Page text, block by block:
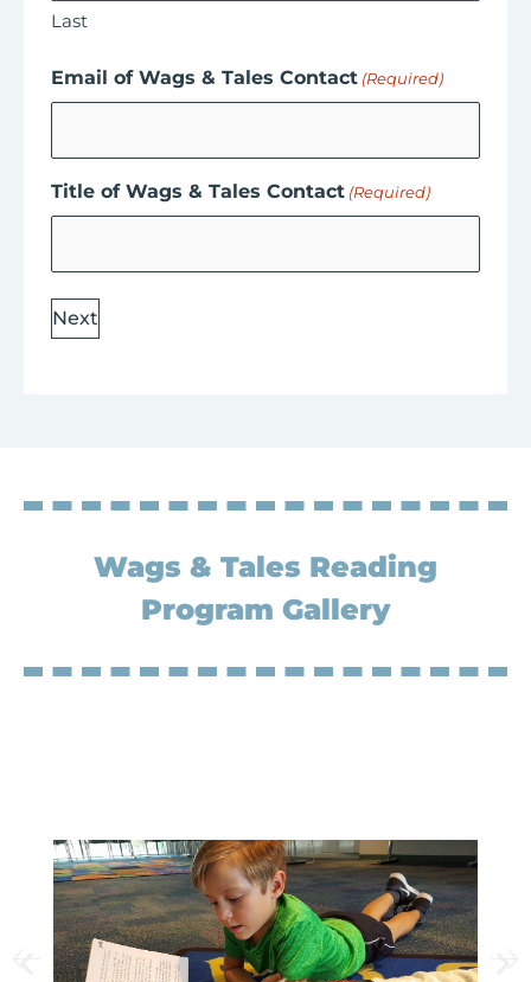
Last
Email of Wags & Tales Contact (Required)
Title of Wags & Tales Contact (Required)
Wags & Tales Reading
Program Gallery